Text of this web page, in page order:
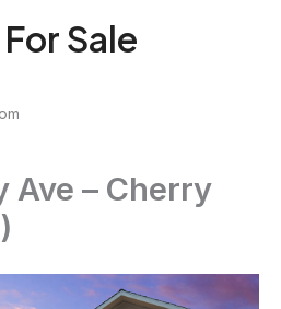
Sale
Ave – Cherry